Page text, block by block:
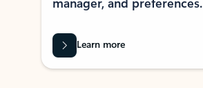
Learn more